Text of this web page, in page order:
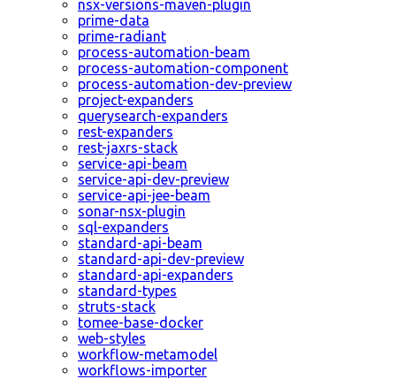
nsx-versions-maven-plugin
prime-data
prime-radiant
process-automation-beam
process-automation-component
process-automation-dev-preview
project-expanders
querysearch-expanders
rest-expanders
rest-jaxrs-stack
service-api-beam
service-api-dev-preview
service-api-jee-beam
sonar-nsx-plugin
sql-expanders
standard-api-beam
standard-api-dev-preview
standard-api-expanders
standard-types
struts-stack
tomee-base-docker
web-styles
workflow-metamodel
workflows-importer